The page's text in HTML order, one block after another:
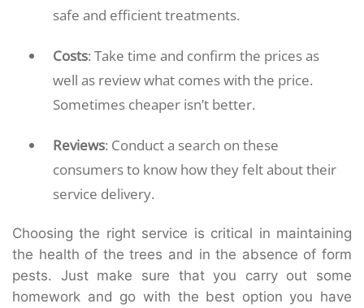
safe and efficient treatments.
Costs: Take time and confirm the prices as
well as review what comes with the price.
Sometimes cheaper isn’t better.
Reviews: Conduct a search on these
consumers to know how they felt about their
service delivery.
Choosing the right service is critical in maintaining
the health of the trees and in the absence of form
pests. Just make sure that you carry out some
homework and go with the best option you have